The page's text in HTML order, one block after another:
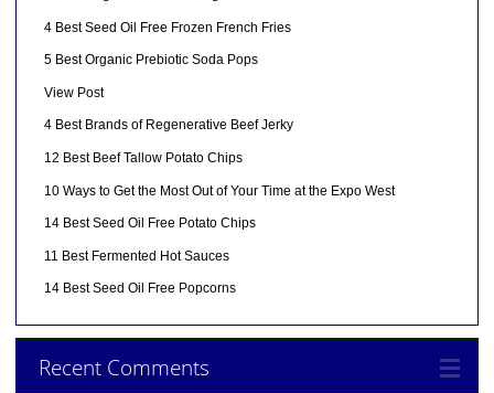
4 Best Seed Oil Free Frozen French Fries
5 Best Organic Prebiotic Soda Pops
View Post
4 Best Brands of Regenerative Beef Jerky
12 Best Beef Tallow Potato Chips
10 Ways to Get the Most Out of Your Time at the Expo West
14 Best Seed Oil Free Potato Chips
11 Best Fermented Hot Sauces
14 Best Seed Oil Free Popcorns
Recent Comments